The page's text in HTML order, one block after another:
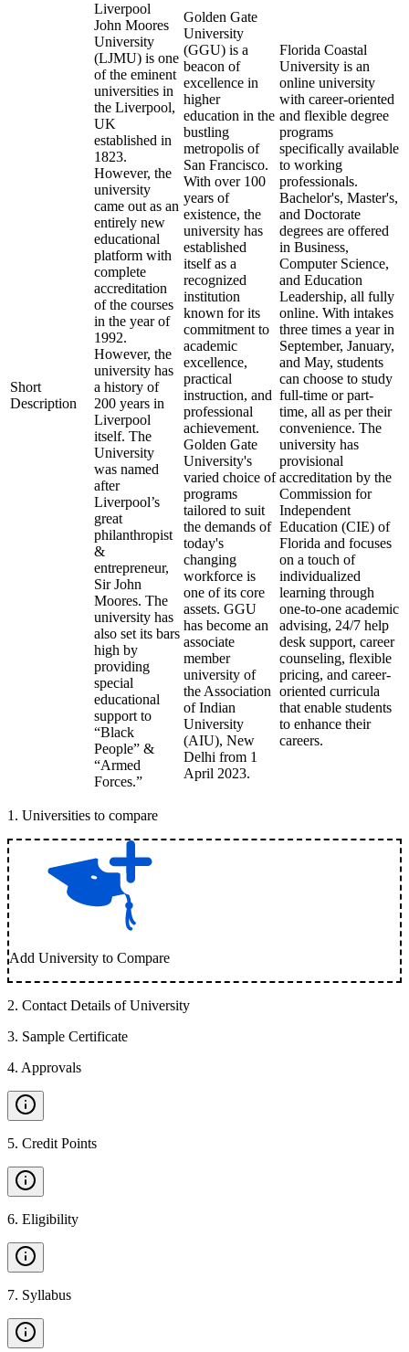
Short
Description
Liverpool
John Moores
University
(LJMU) is one
of the eminent
universities in
the Liverpool,
UK
established in
1823.
However, the
university
came out as an
entirely new
educational
platform with
complete
accreditation
of the courses
in the year of
1992.
However, the
university has
a history of
200 years in
Liverpool
itself. The
University
was named
after
Liverpool’s
great
philanthropist
&
entrepreneur,
Sir John
Moores. The
university has
also set its bars
high by
providing
special
educational
support to
“Black
People” &
“Armed
Forces.”
Golden Gate
University
(GGU) is a
beacon of
excellence in
higher
education in the
bustling
metropolis of
San Francisco.
With over 100
years of
existence, the
university has
established
itself as a
recognized
institution
known for its
commitment to
academic
excellence,
practical
instruction, and
professional
achievement.
Golden Gate
University's
varied choice of
programs
tailored to suit
the demands of
today's
changing
workforce is
one of its core
assets. GGU
has become an
associate
member
university of
the Association
of Indian
University
(AIU), New
Delhi from 1
April 2023.
Florida Coastal
University is an
online university
with career-oriented
and flexible degree
programs
specifically available
to working
professionals.
Bachelor's, Master's,
and Doctorate
degrees are offered
in Business,
Computer Science,
and Education
Leadership, all fully
online. With intakes
three times a year in
September, January,
and May, students
can choose to study
full-time or part-
time, all as per their
convenience. The
university has
provisional
accreditation by the
Commission for
Independent
Education (CIE) of
Florida and focuses
on a touch of
individualized
learning through
one-to-one academic
advising, 24/7 help
desk support, career
counseling, flexible
pricing, and career-
oriented curricula
that enable students
to enhance their
careers.
1 . Universities to compare
Add University to Compare
2. Contact Details of University
3. Sample Certificate
4. Approvals
5. Credit Points
6. Eligibility
7. Syllabus